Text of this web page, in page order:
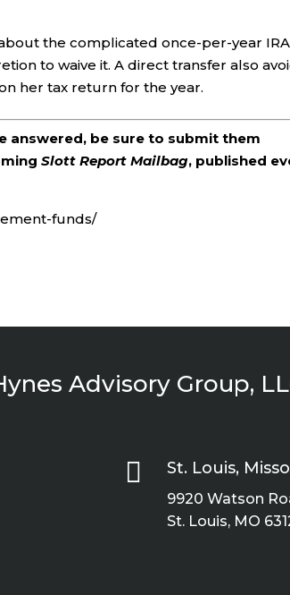
the complicated once-per-year IRA
to waive it. A direct transfer also
her tax return for the year.
answered, be sure to submit them
Slott Report Mailbag, published
funds/
Advisory Group,
 St. Louis,
9920 Watson
St. Louis, MO